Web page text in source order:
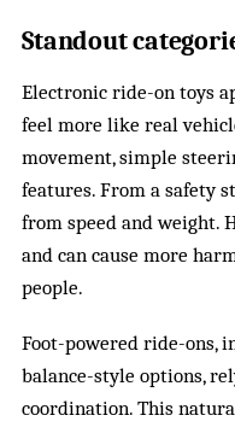
Standout
Electronic ride-on toys
feel more like real
movement, simple
features. From a safety
from speed and weight.
and can cause more
people.
Foot-powered ride-ons,
balance-style options,
coordination. This